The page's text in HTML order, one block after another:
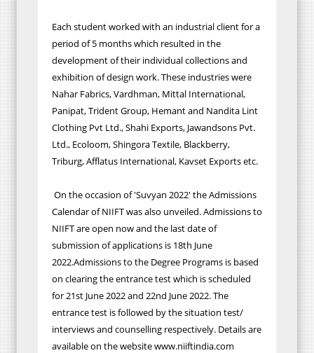
Each student worked with an industrial client for a
period of 5 months which resulted in the
development of their individual collections and
exhibition of design work. These industries were
Nahar Fabrics, Vardhman, Mittal International,
Panipat, Trident Group, Hemant and Nandita Lint
Clothing Pvt Ltd., Shahi Exports, Jawandsons Pvt.
Ltd., Ecoloom, Shingora Textile, Blackberry,
Triburg, Afflatus International, Kavset Exports etc.
On the occasion of 'Suvyan 2022' the Admissions
Calendar of NIIFT was also unveiled. Admissions to
NIIFT are open now and the last date of
submission of applications is 18th June
2022.Admissions to the Degree Programs is based
on clearing the entrance test which is scheduled
for 21st June 2022 and 22nd June 2022. The
entrance test is followed by the situation test/
interviews and counselling respectively. Details are
available on the website www.niiftindia.com